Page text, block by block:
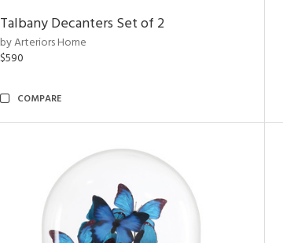
Talbany Decanters Set of 2
by Arteriors Home
$590
COMPARE